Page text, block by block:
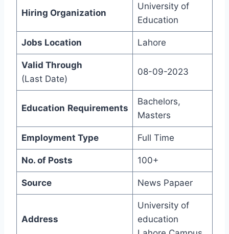
Hiring Organization
University of
Education
Jobs Location Lahore
Valid Through
(Last Date)
08-09-2023
Education Requirements
Bachelors,
Masters
Employment Type Full Time
No. of Posts 100+
Source News Papaer
Address
University of
education